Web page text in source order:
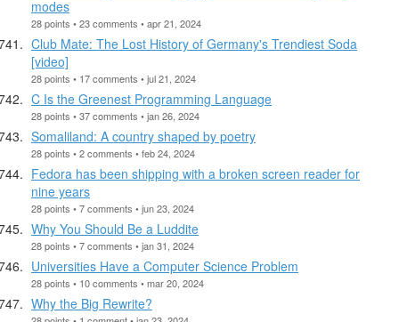
modes
28 points • 23 comments • apr 21, 2024
Club Mate: The Lost History of Germany's Trendiest Soda
[video]
28 points • 17 comments • jul 21, 2024
C Is the Greenest Programming Language
28 points • 37 comments • jan 26, 2024
Somaliland: A country shaped by poetry
28 points • 2 comments • feb 24, 2024
Fedora has been shipping with a broken screen reader for
nine years
28 points • 7 comments • jun 23, 2024
Why You Should Be a Luddite
28 points • 7 comments • jan 31, 2024
Universities Have a Computer Science Problem
28 points • 10 comments • mar 20, 2024
Why the Big Rewrite?